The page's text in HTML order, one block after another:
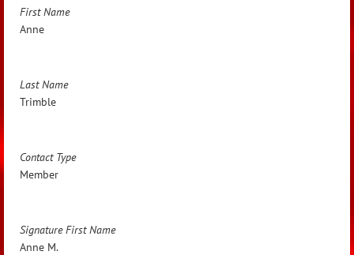
First Name
Anne
Last Name
Trimble
Contact Type
Member
Signature First Name
Anne M.